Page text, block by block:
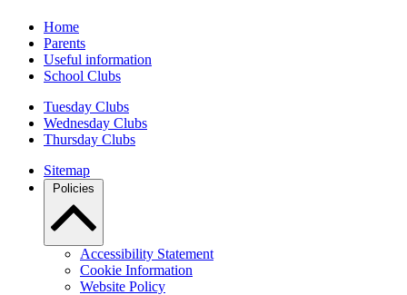
Home
Parents
Useful information
School Clubs
Tuesday Clubs
Wednesday Clubs
Thursday Clubs
Sitemap
Policies
Accessibility Statement
Cookie Information
Website Policy